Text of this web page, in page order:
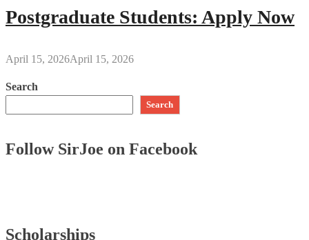
Postgraduate Students: Apply Now
April 15, 2026April 15, 2026
Search
Search
Follow SirJoe on Facebook
Scholarships